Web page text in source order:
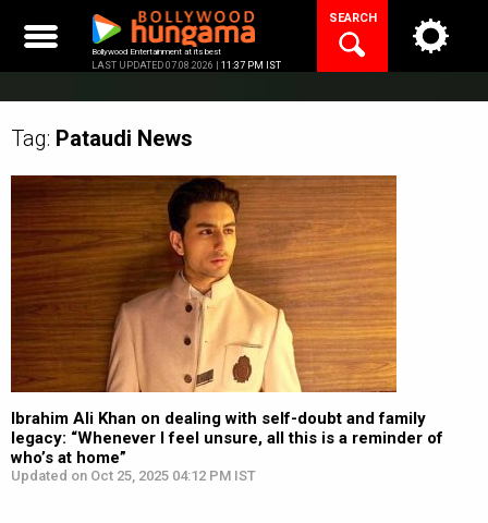
content
Bollywood Entertainment at its best
LAST UPDATED 07.08.2026 | 11:37 PM IST
SEARCH
Tag: Pataudi News
Ibrahim Ali Khan on dealing with self-doubt and family
legacy: “Whenever I feel unsure, all this is a reminder of
who’s at home”
Updated on Oct 25, 2025 04:12 PM IST